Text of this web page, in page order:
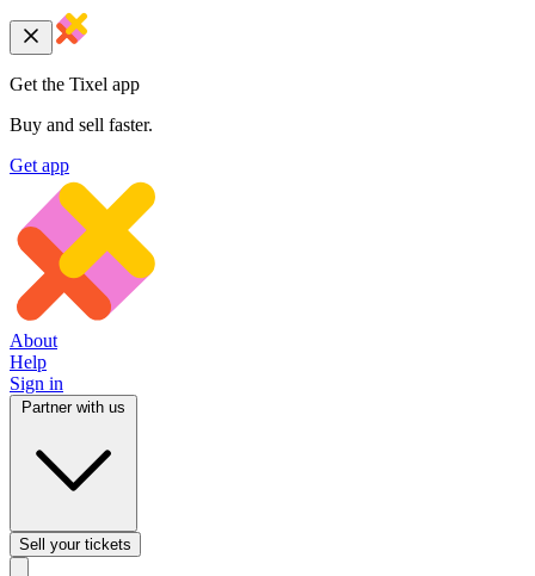
Get the Tixel app
Buy and sell faster.
Get app
About
Help
Sign in
Sell your tickets